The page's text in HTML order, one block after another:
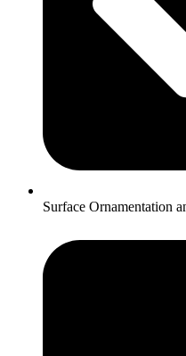
Surface Ornamentation